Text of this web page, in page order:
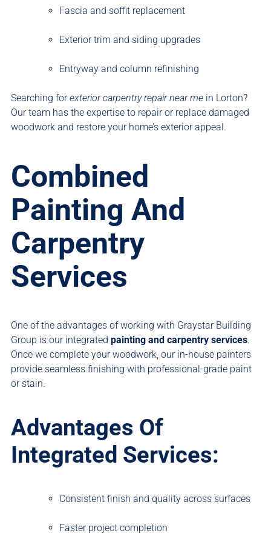
Fascia and soffit replacement
Exterior trim and siding upgrades
Entryway and column refinishing
Searching forexterior carpentry repair near me in Lorton?
Our team has the expertise to repair or replace damaged
woodwork and restore your home’s exterior appeal.
Combined
Painting And
Carpentry
Services
One of the advantages of working with Graystar Building
Group is our integrated painting and carpentry services.
Once we complete your woodwork, our in-house painters
provide seamless finishing with professional-grade paint
or stain.
Advantages Of
Integrated Services:
Consistent finish and quality across surfaces
Faster project completion